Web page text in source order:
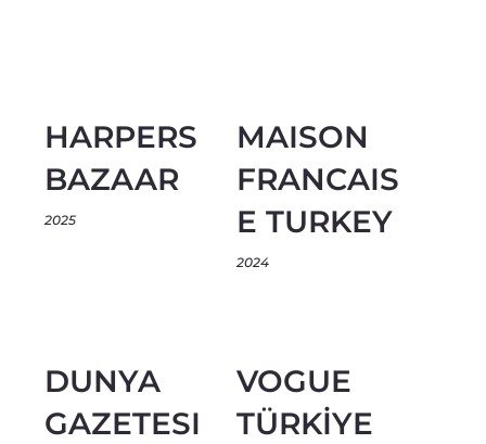
HARPERS
BAZAAR
2025
MAISON
FRANCAIS
E TURKEY
2024
DUNYA
GAZETESI
VOGUE
TÜRKİYE